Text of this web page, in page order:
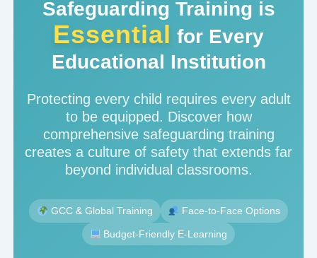
Safeguarding Training is
Essential for Every
Educational Institution
Protecting every child requires every adult
to be equipped. Discover how
comprehensive safeguarding training
creates a culture of safety that extends far
beyond individual classrooms.
GCC & Global Training Face-to-Face Options
Budget-Friendly E-Learning